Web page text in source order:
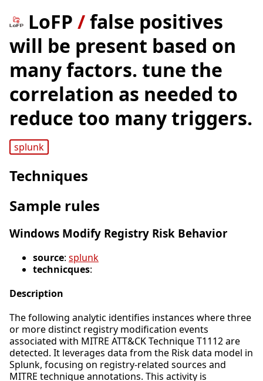
LoFP /false positives
will be present based on
many factors. tune the
correlation as needed to
reduce too many triggers.
splunk
Techniques
Sample rules
Windows Modify Registry Risk Behavior
source: splunk
technicques:
Description
The following analytic identifies instances where three
or more distinct registry modification events
associated with MITRE ATT&CK Technique T1112 are
detected. It leverages data from the Risk data model in
Splunk, focusing on registry-related sources and
MITRE technique annotations. This activity is